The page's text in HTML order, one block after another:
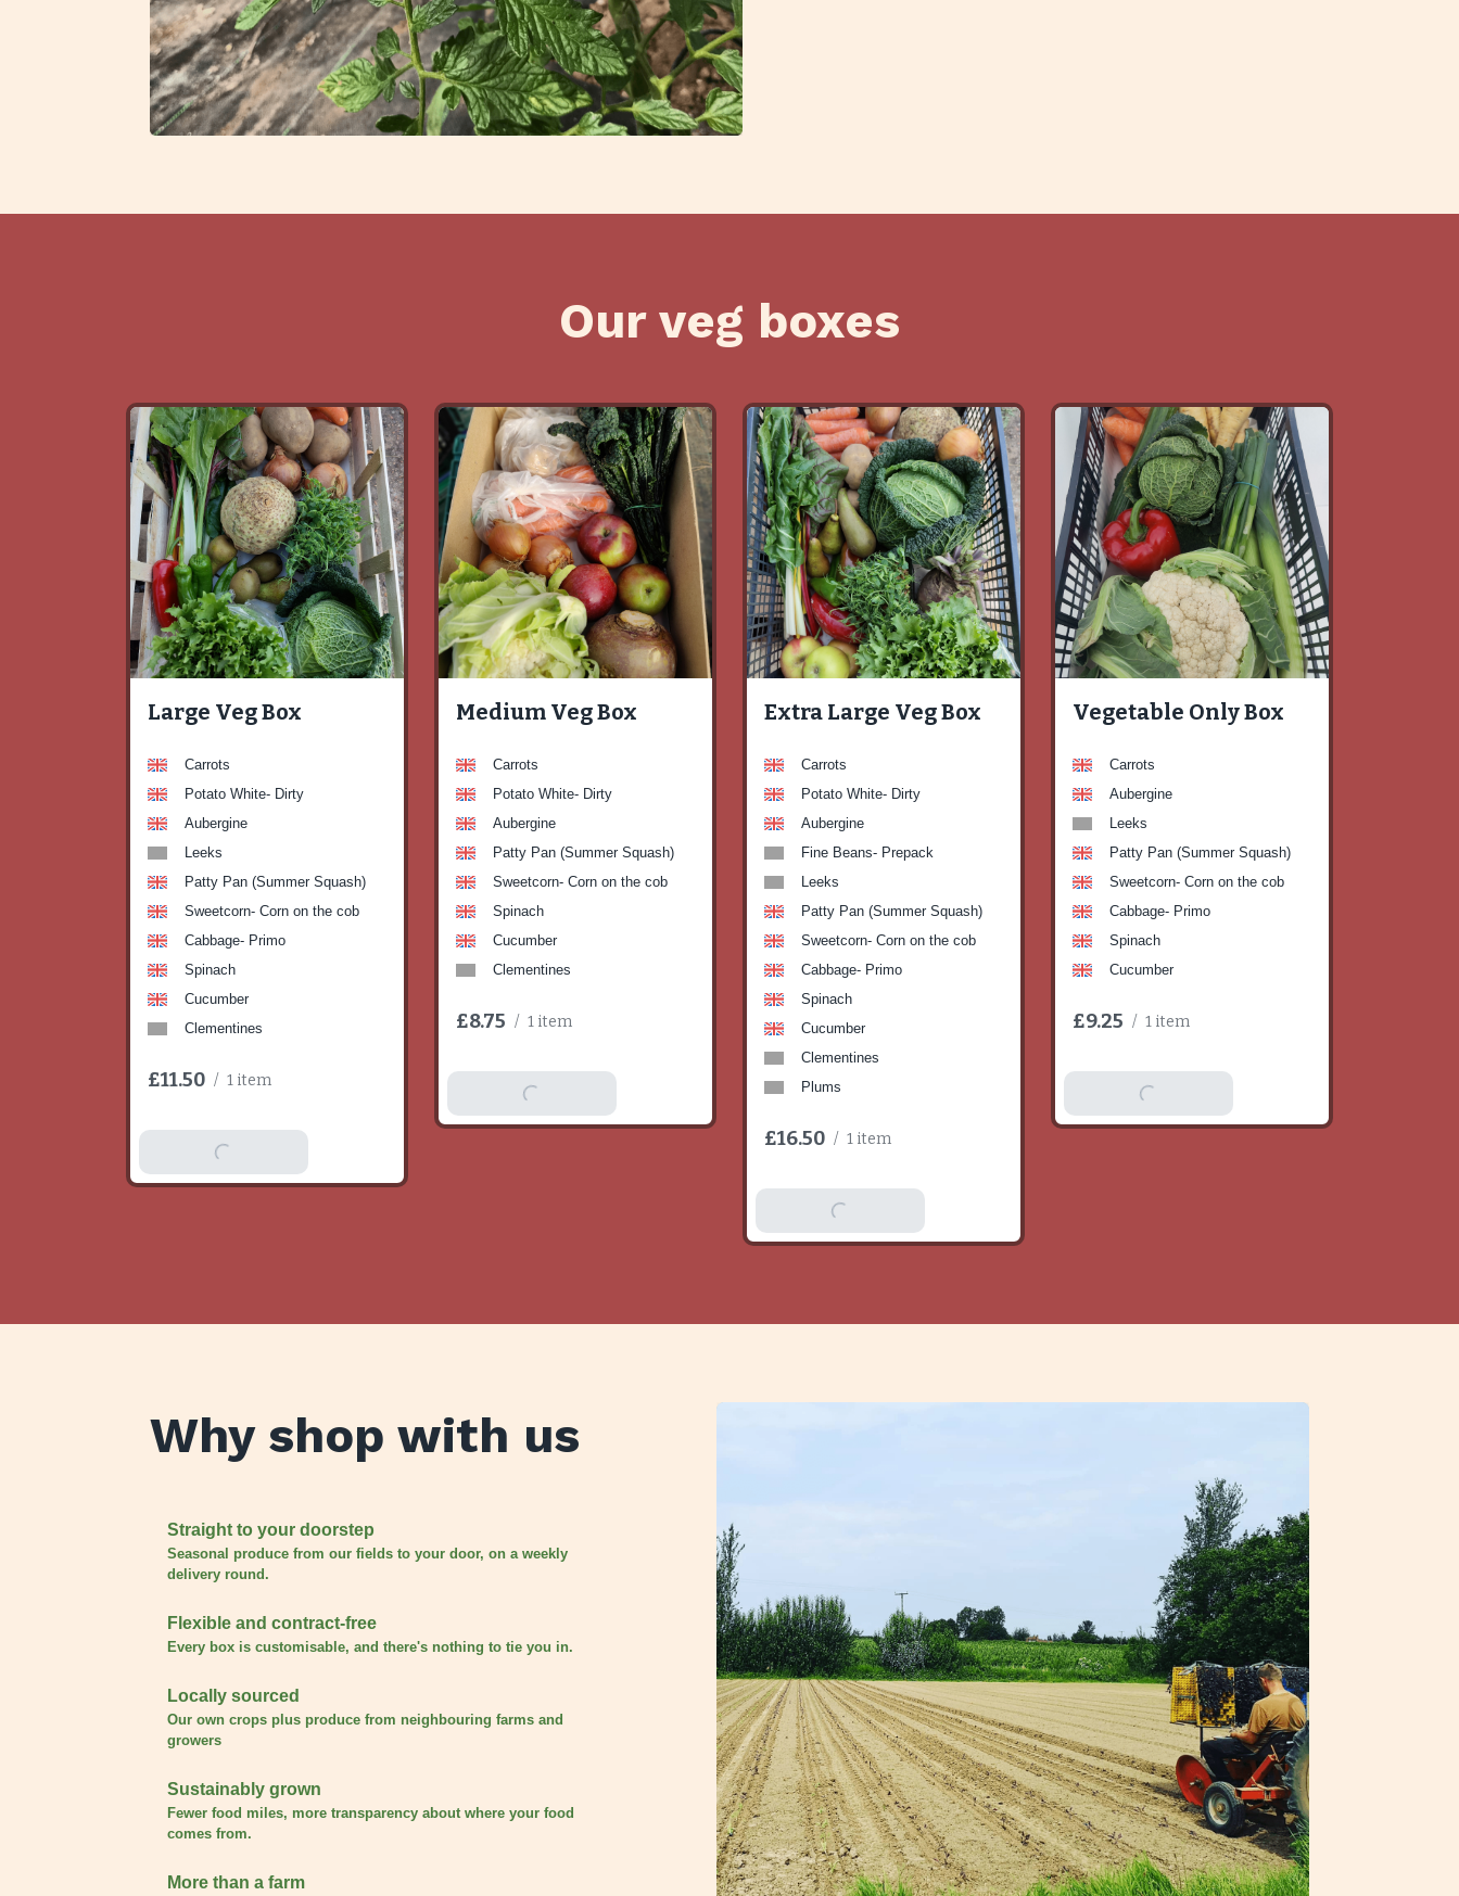
Our veg boxes
Large Veg Box
Carrots
Potato White- Dirty
Aubergine
Leeks
Patty Pan (Summer Squash)
Sweetcorn- Corn on the cob
Cabbage- Primo
Spinach
Cucumber
Clementines
£11.50 / 1 item
Add To Basket
Medium Veg Box
Carrots
Potato White- Dirty
Aubergine
Patty Pan (Summer Squash)
Sweetcorn- Corn on the cob
Spinach
Cucumber
Clementines
£8.75 / 1 item
Add To Basket
Extra Large Veg Box
Carrots
Potato White- Dirty
Aubergine
Fine Beans- Prepack
Leeks
Patty Pan (Summer Squash)
Sweetcorn- Corn on the cob
Cabbage- Primo
Spinach
Cucumber
Clementines
Plums
£16.50 / 1 item
Add To Basket
Vegetable Only Box
Carrots
Aubergine
Leeks
Patty Pan (Summer Squash)
Sweetcorn- Corn on the cob
Cabbage- Primo
Spinach
Cucumber
£9.25 / 1 item
Add To Basket
Why shop with us
Straight to your doorstep
Seasonal produce from our fields to your door, on a weekly
delivery round.
Flexible and contract-free
Every box is customisable, and there's nothing to tie you in.
Locally sourced
Our own crops plus produce from neighbouring farms and
growers
Sustainably grown
Fewer food miles, more transparency about where your food
comes from.
More than a farm